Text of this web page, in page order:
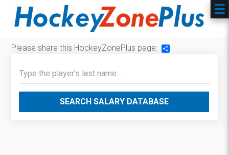
Please share this HockeyZonePlus page:
SEARCH SALARY DATABASE